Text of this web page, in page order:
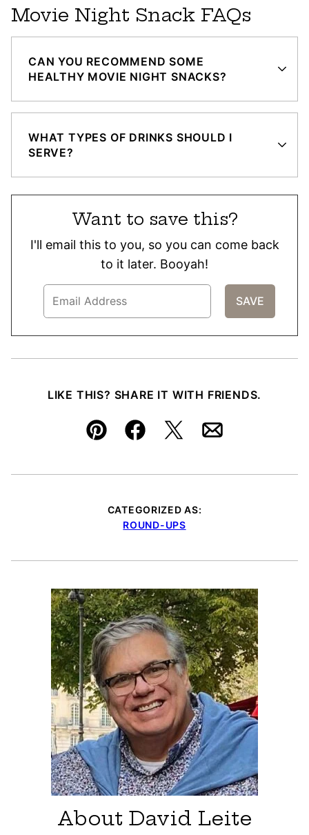
Movie Night Snack FAQs
CAN YOU RECOMMEND SOME
HEALTHY MOVIE NIGHT SNACKS?
WHAT TYPES OF DRINKS SHOULD I
SERVE?
Want to save this?
I'll email this to you, so you can come back
to it later. Booyah!
LIKE THIS? SHARE IT WITH FRIENDS.
Pin FacebookTweetEmail
CATEGORIZED AS:
ROUND-UPS
About David Leite